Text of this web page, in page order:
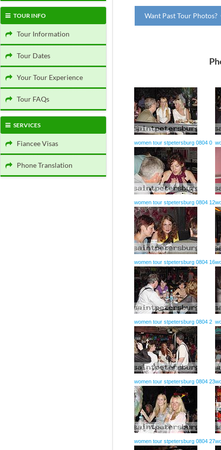
TOUR INFO
Tour Information
Tour Dates
Your Tour Experience
Tour FAQs
SERVICES
Fiancee Visas
Phone Translation
Want Past Tour
women tour stpetersburg 0804 0
women tour stpetersburg 0804 12
women tour stpetersburg 0804 16
women tour stpetersburg 0804 2
women tour stpetersburg 0804 23
women tour stpetersburg 0804 27